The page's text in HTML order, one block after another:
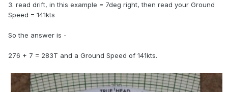
3. read drift, in this example = 7deg right, then read your Ground
Speed = 141kts
So the answer is -
276 + 7 = 283T and a Ground Speed of 141kts.